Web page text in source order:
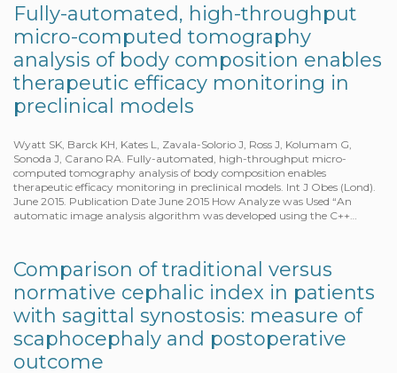
Fully-automated, high-throughput
micro-computed tomography
analysis of body composition enables
therapeutic efficacy monitoring in
preclinical models
Wyatt SK, Barck KH, Kates L, Zavala-Solorio J, Ross J, Kolumam G,
Sonoda J, Carano RA. Fully-automated, high-throughput micro-
computed tomography analysis of body composition enables
therapeutic efficacy monitoring in preclinical models. Int J Obes (Lond).
June 2015. Publication Date June 2015 How Analyze was Used “An
automatic image analysis algorithm was developed using the C++…
Comparison of traditional versus
normative cephalic index in patients
with sagittal synostosis: measure of
scaphocephaly and postoperative
outcome